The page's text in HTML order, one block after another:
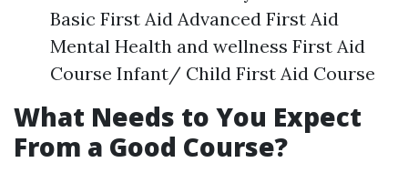
Basic First Aid Advanced First Aid
Mental Health and wellness First Aid
Course Infant/ Child First Aid Course
What Needs to You Expect
From a Good Course?